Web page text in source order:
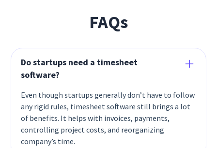
FAQs
Do startups need a timesheet
software?
Even though startups generally don’t have to follow
any rigid rules, timesheet software still brings a lot
of benefits. It helps with invoices, payments,
controlling project costs, and reorganizing
company’s time.